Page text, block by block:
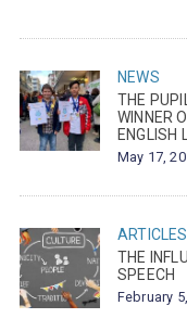
NEWS
THE
WINNER
ENGLISH
May 17,
ARTICLES
THE
SPEECH
February